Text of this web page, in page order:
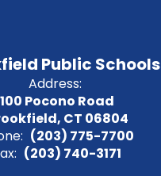
Public Schools
Address:
100 Pocono Road
CT 06804
(203) 775-7700
(203) 740-3171